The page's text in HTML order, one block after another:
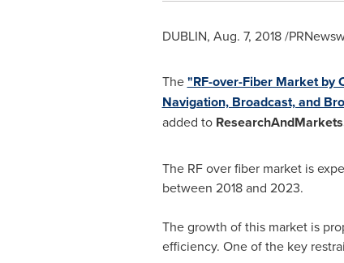
DUBLIN, Aug. 7, 2018/
The"RF-over-Fiber Market by
Navigation, Broadcast, and
added to
The RF over fiber market is
between 2018 and 2023.
The growth of this market is
efficiency. One of the key